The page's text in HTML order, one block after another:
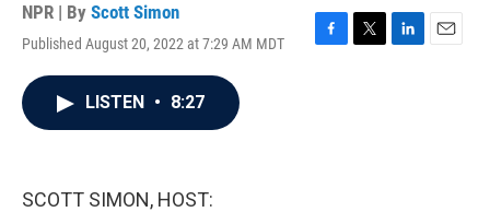
NPR | By Scott Simon
Published August 20, 2022 at 7:29 AM MDT
F
T
L
E
LISTEN • 8:27
SCOTT SIMON, HOST: